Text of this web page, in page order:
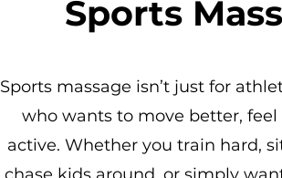
Sports
Sports massage isn’t just for
who wants to move better,
active. Whether you train hard,